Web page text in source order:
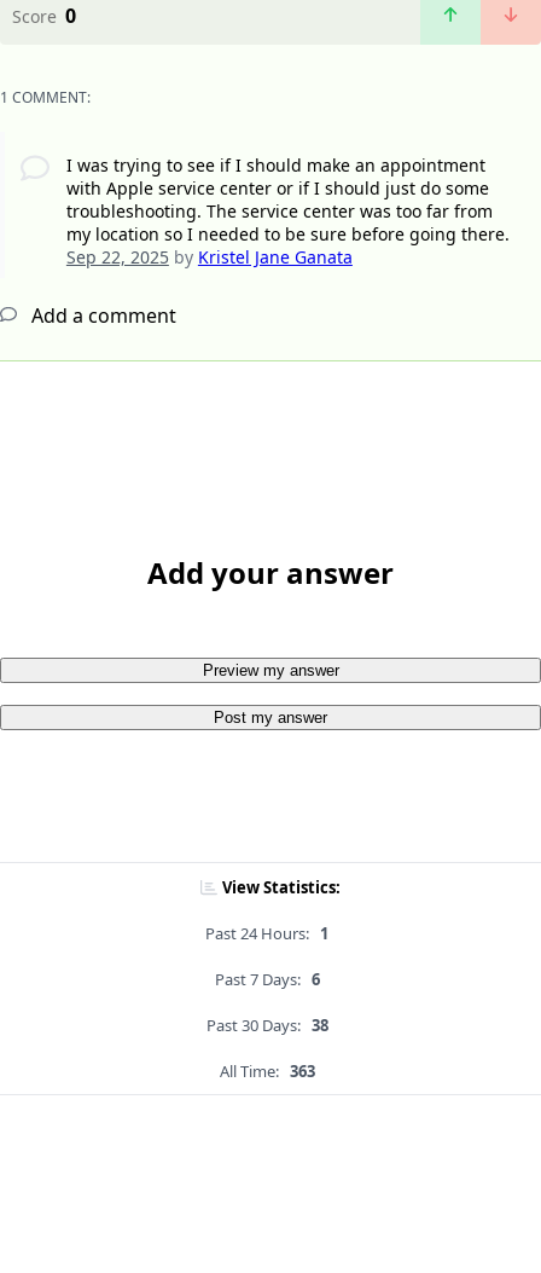
Score 0
1 COMMENT:
I was trying to see if I should make an appointment
with Apple service center or if I should just do some
troubleshooting. The service center was too far from
my location so I needed to be sure before going there.
Sep 22, 2025by Kristel Jane Ganata
Add a comment
Add your answer
Preview my answer
Post my answer
View Statistics:
Past 24 Hours: 1
Past 7 Days: 6
Past 30 Days: 38
All Time: 363